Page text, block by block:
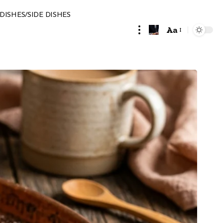
SIDE DISHES
Font
Aa